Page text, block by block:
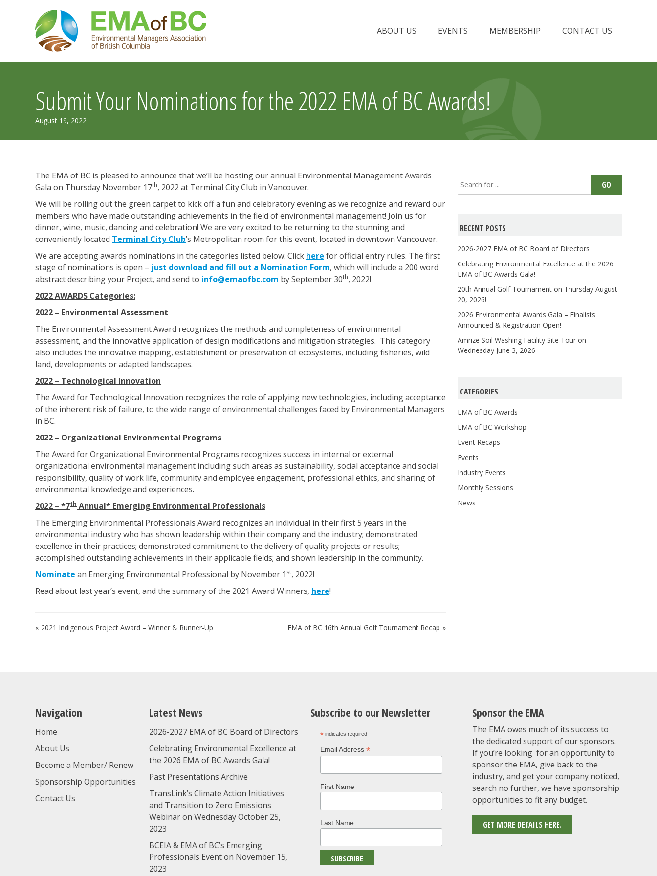
ABOUT US EVENTS MEMBERSHIP CONTACT US
Submit Your Nominations for the 2022 EMA of BC Awards!
August 19, 2022
2022
The EMA of BC is pleased to announce that we’ll be hosting our annual Environmental Management Awards
Gala on Thursday November 17th, 2022 at Terminal City Club in Vancouver.
We will be rolling out the green carpet to kick off a fun and celebratory evening as we recognize and reward our
members who have made outstanding achievements in the field of environmental management! Join us for
dinner, wine, music, dancing and celebration! We are very excited to be returning to the stunning and
conveniently located Terminal City Club’s Metropolitan room for this event, located in downtown Vancouver.
We are accepting awards nominations in the categories listed below. Click here for official entry rules. The first
stage of nominations is open – just download and fill out a Nomination Form, which will include a 200 word
abstract describing your Project, and send to info@emaofbc.com by September 30th, 2022!
2022 AWARDS Categories:
2022 – Environmental Assessment
The Environmental Assessment Award recognizes the methods and completeness of environmental
assessment, and the innovative application of design modifications and mitigation strategies. This category
also includes the innovative mapping, establishment or preservation of ecosystems, including fisheries, wild
land, developments or adapted landscapes.
2022 – Technological Innovation
The Award for Technological Innovation recognizes the role of applying new technologies, including acceptance
of the inherent risk of failure, to the wide range of environmental challenges faced by Environmental Managers
in BC.
2022 – Organizational Environmental Programs
The Award for Organizational Environmental Programs recognizes success in internal or external
organizational environmental management including such areas as sustainability, social acceptance and social
responsibility, quality of work life, community and employee engagement, professional ethics, and sharing of
environmental knowledge and experiences.
2022 – *7th Annual* Emerging Environmental Professionals
The Emerging Environmental Professionals Award recognizes an individual in their first 5 years in the
environmental industry who has shown leadership within their company and the industry; demonstrated
excellence in their practices; demonstrated commitment to the delivery of quality projects or results;
accomplished outstanding achievements in their applicable fields; and shown leadership in the community.
Nominate an Emerging Environmental Professional by November 1 st, 2022!
Read about last year’s event, and the summary of the 2021 Award Winners, here!
Post
2021 Indigenous Project Award – Winner & Runner-Up EMA of BC 16th Annual Golf Tournament Recap
Search
for:
GO
RECENT POSTS
2026-2027 EMA of BC Board of Directors
Celebrating Environmental Excellence at the 2026
EMA of BC Awards Gala!
20th Annual Golf Tournament on Thursday August
20, 2026!
2026 Environmental Awards Gala – Finalists
Announced & Registration Open!
Amrize Soil Washing Facility Site Tour on
Wednesday June 3, 2026
CATEGORIES
EMA of BC Awards
EMA of BC Workshop
Event Recaps
Events
Industry Events
Monthly Sessions
News
Navigation
Home
About Us
Become a Member/ Renew
Sponsorship Opportunities
Contact Us
Latest News
2026-2027 EMA of BC Board of Directors
Celebrating Environmental Excellence at
the 2026 EMA of BC Awards Gala!
Past Presentations Archive
TransLink’s Climate Action Initiatives
and Transition to Zero Emissions
Webinar on Wednesday October 25,
2023
BCEIA & EMA of BC’s Emerging
Professionals Event on November 15,
2023
Subscribe to our Newsletter
* indicates required
Email Address*
First Name
Last Name
Sponsor the EMA
The EMA owes much of its success to
the dedicated support of our sponsors.
If you’re looking for an opportunity to
sponsor the EMA, give back to the
industry, and get your company noticed,
search no further, we have sponsorship
opportunities to fit any budget.
GET MORE DETAILS HERE.